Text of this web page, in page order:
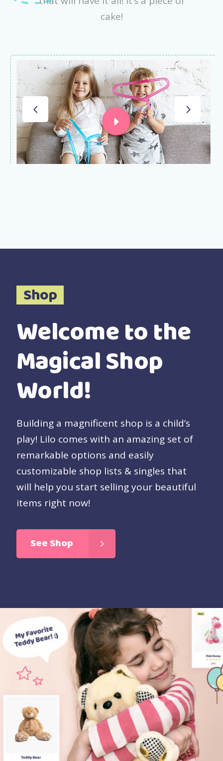
cake!
Welcome to the
Magical Shop
World!
Building a magnificent shop is a child’s
play! Lilo comes with an amazing set of
remarkable options and easily
customizable shop lists & singles that
will help you start selling your beautiful
items right now!
See Shop